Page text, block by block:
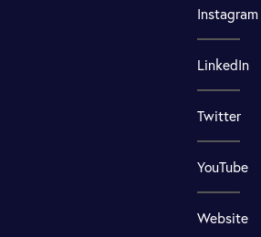
Instagram
LinkedIn
Twitter
YouTube
Website